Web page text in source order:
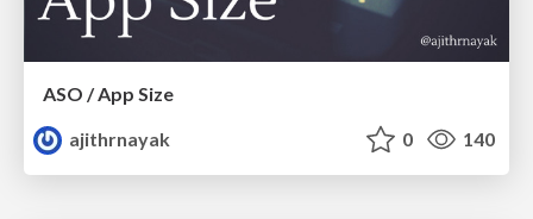
ASO / App Size
ajithrnayak
0 140